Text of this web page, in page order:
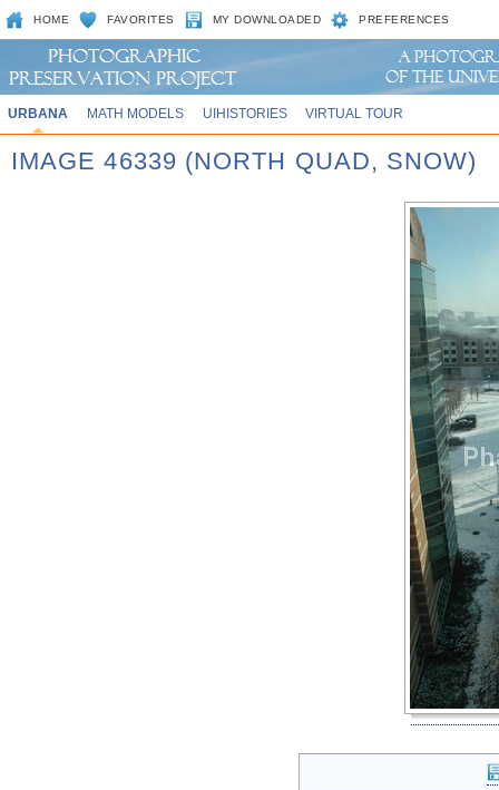
HOME FAVORITES MY DOWNLOADED PREFERENCES
URBANA MATH MODELS UIHISTORIES VIRTUAL TOUR
IMAGE 46339 (NORTH QUAD, SNOW)